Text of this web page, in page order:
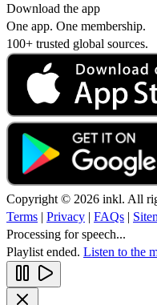
Download the app
One app. One membership.
100+ trusted global sources.
Copyright © 2026 inkl. All
Terms | Privacy | FAQs |
Processing for speech...
Playlist ended. Listen to the